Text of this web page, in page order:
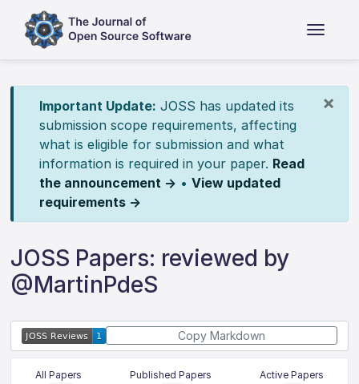
×
Important Update: JOSS has updated its
submission scope requirements, affecting
what is eligible for submission and what
information is required in your paper. Read
the announcement → • View updated
requirements →
JOSS Papers: reviewed by
@MartinPdeS
Copy Markdown
All Papers Published Papers Active Papers